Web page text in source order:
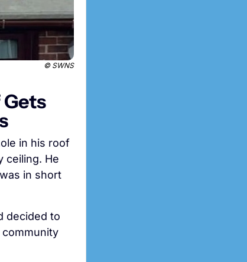
© SWNS
ceiling. He
in short
decided to